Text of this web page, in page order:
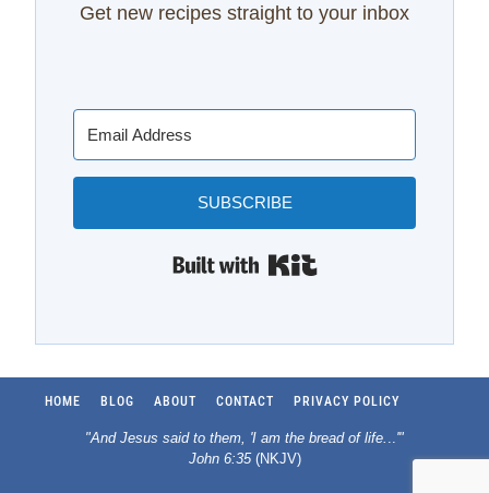
Get new recipes straight to your inbox
SUBSCRIBE
HOME BLOG ABOUT CONTACT PRIVACY POLICY
"And Jesus said to them, 'I am the bread of life. ..'"
John 6:35(NKJV)